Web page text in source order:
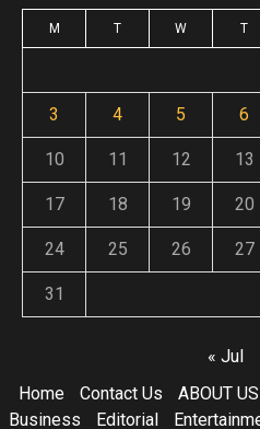
M T W T
3 4 5 6
10 11 12 13
17 18 19 20
24 25 26 27
31
« Jul
Home
Contact Us ABOUT US
Business
Editorial